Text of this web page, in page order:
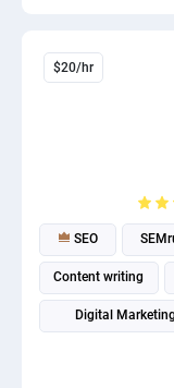
$20/hr
SEO
Content writing
Digital Marketing